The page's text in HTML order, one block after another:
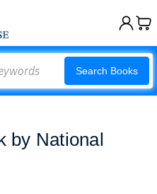
Search Books
by National